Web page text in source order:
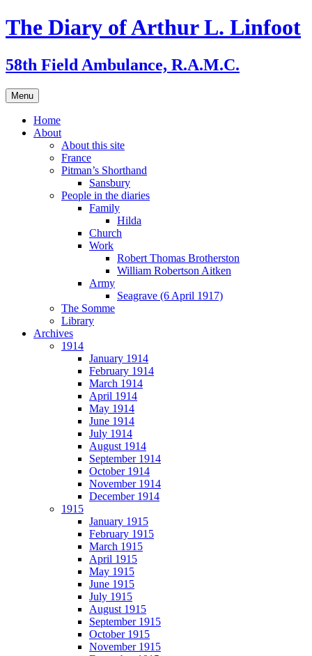
Skip
to
The Diary of Arthur L. Linfoot
58th Field Ambulance, R.A.M.C.
Menu
Home
About
About this site
France
Pitman’s Shorthand
Sansbury
People in the diaries
Family
Hilda
Church
Work
Robert Thomas Brotherston
William Robertson Aitken
Army
Seagrave (6 April 1917)
The Somme
Library
Archives
1914
January 1914
February 1914
March 1914
April 1914
May 1914
June 1914
July 1914
August 1914
September 1914
October 1914
November 1914
December 1914
1915
January 1915
February 1915
March 1915
April 1915
May 1915
June 1915
July 1915
August 1915
September 1915
October 1915
November 1915